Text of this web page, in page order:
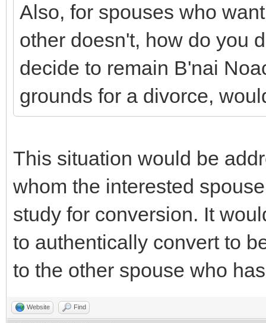
Also, for spouses who
other doesn't, how do you
decide to remain B'nai
grounds for a divorce,
This situation would be
whom the interested
study for conversion. It
to authentically convert to
to the other spouse who
Website Find